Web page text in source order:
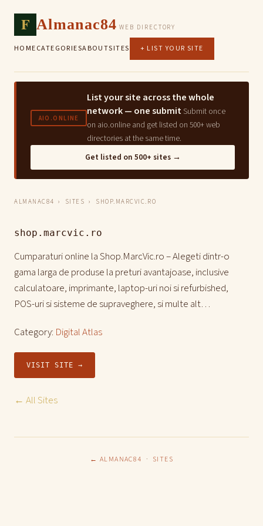
F Almanac84 WEB DIRECTORY
HOMECATEGORIESABOUTSITES + LIST YOUR SITE
AIO.ONLINE
List your site across the whole
network — one submit Submit once
on aio.online and get listed on 500+ web
directories at the same time.
Get listed on 500+ sites →
ALMANAC84 › SITES › SHOP.MARCVIC.RO
shop.marcvic.ro
Cumparaturi online la Shop.MarcVic.ro – Alegeti dintr-o
gama larga de produse la preturi avantajoase, inclusive
calculatoare, imprimante, laptop-uri noi si refurbished,
POS-uri si sisteme de supraveghere, si multe alt…
Category: Digital Atlas
VISIT SITE →
← All Sites
← ALMANAC84 · SITES